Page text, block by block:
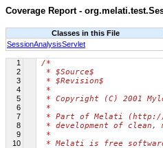
Coverage Report -
Classes in this File
SessionAnalysisServlet
1 /*
2 * $Source$
3 * $Revision$
4 *
5 * Copyright (C) 2001
6 *
7 * Part of Melati (http://
8 * development of clean,
9 *
10 * Melati is free